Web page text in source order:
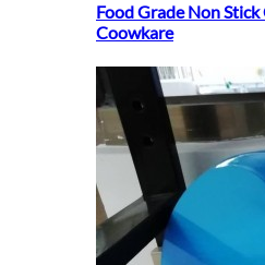
Food Grade Non
Coowkare